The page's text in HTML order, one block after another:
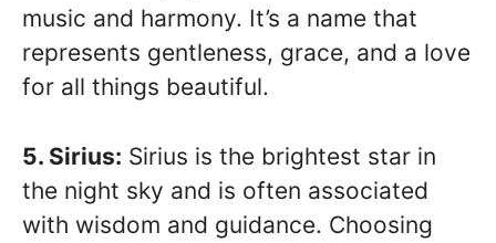
music and harmony. It’s a name that
represents gentleness, grace, and a love
for all things beautiful.
5. Sirius: Sirius is the brightest star in
the night sky and is often associated
with wisdom and guidance. Choosing